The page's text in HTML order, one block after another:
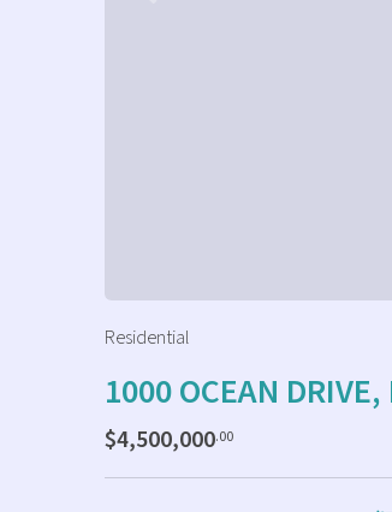
Residential
1000 OCEAN DRIVE,
$4,500,000.00